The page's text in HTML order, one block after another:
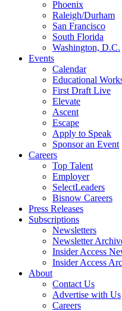
Phoenix
Raleigh/Durham
San Francisco
South Florida
Washington, D.C.
Events
Calendar
Educational
First Draft Live
Elevate
Ascent
Escape
Apply to Speak
Sponsor an Event
Careers
Top Talent
Employer
SelectLeaders
Bisnow Careers
Press Releases
Subscriptions
Newsletters
Newsletter
Insider Access
Insider Access
About
Contact Us
Advertise with Us
Careers